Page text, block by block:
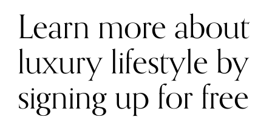
Learn more about
luxury lifestyle by
signing up for free